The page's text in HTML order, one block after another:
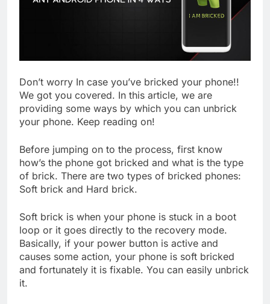
Don’t worry In case you’ve bricked your phone!!
We got you covered. In this article, we are
providing some ways by which you can unbrick
your phone. Keep reading on!
Before jumping on to the process, first know
how’s the phone got bricked and what is the type
of brick. There are two types of bricked phones:
Soft brick and Hard brick.
Soft brick is when your phone is stuck in a boot
loop or it goes directly to the recovery mode.
Basically, if your power button is active and
causes some action, your phone is soft bricked
and fortunately it is fixable. You can easily unbrick
it.